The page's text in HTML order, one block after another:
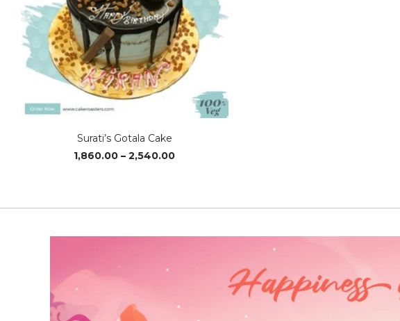
Surati’s Gotala Cake
1,860.00 – 2,540.00Price
₹2,540.00